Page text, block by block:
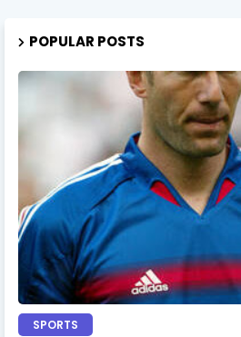
POPULAR POSTS
SPORTS